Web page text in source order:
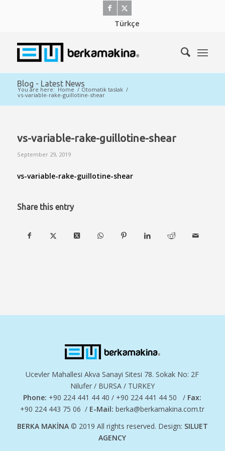
Türkçe
Blog - Latest News
You are here: Home / Otomatik taslak /
vs-variable-rake-guillotine-shear
vs-variable-rake-guillotine-shear
September 29, 2019
vs-variable-rake-guillotine-shear
Share this entry
Ucevler Mahallesi Akva Sanayi Sitesi 78. Sokak No: 2F
Nilufer / BURSA / TURKEY
Phone: +90 224 441 44 40 / +90 224 441 44 50 / Fax:
+90 224 443 75 06 / E-Mail: berka@berkamakina.com.tr
BERKA MAKİNA© 2019 All rights reserved. Design: SILUET
AGENCY